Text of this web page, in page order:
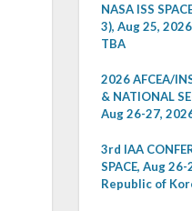
NASA ISS
3), Aug 25,
TBA
2026 AFCEA/
& NATIONAL
Aug 26-27,
3rd IAA
SPACE, Aug
Republic of